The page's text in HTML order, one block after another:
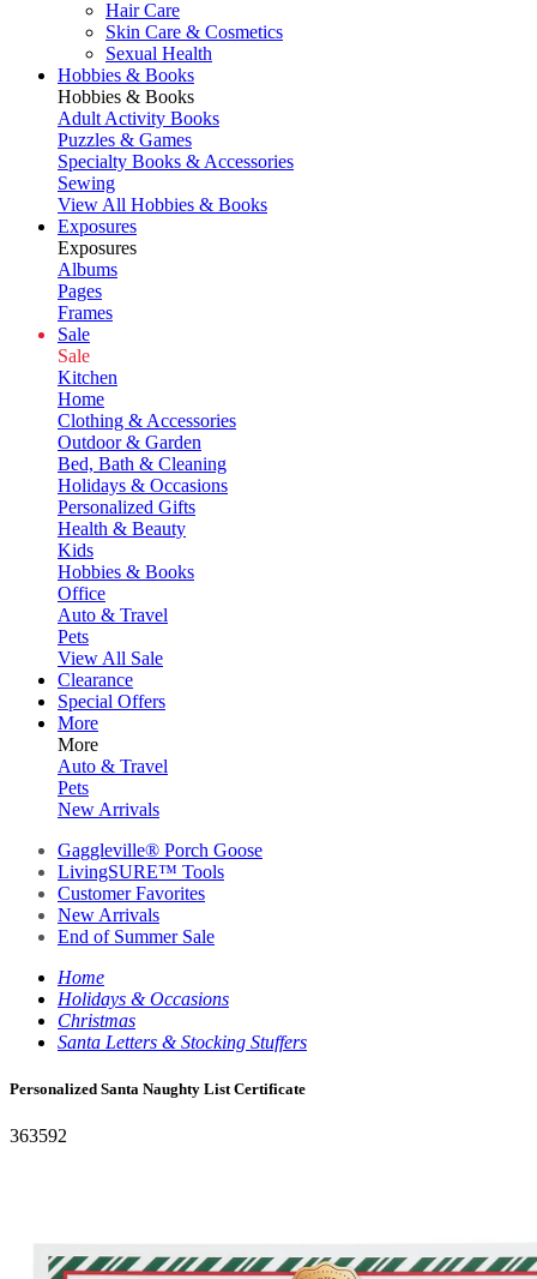
Hair Care
Skin Care & Cosmetics
Sexual Health
Hobbies & Books
Hobbies & Books
Adult Activity Books
Puzzles & Games
Specialty Books & Accessories
Sewing
View All Hobbies & Books
Exposures
Exposures
Albums
Pages
Frames
Sale
Sale
Kitchen
Home
Clothing & Accessories
Outdoor & Garden
Bed, Bath & Cleaning
Holidays & Occasions
Personalized Gifts
Health & Beauty
Kids
Hobbies & Books
Office
Auto & Travel
Pets
View All Sale
Clearance
Special Offers
More
More
Auto & Travel
Pets
New Arrivals
Gaggleville® Porch Goose
LivingSURE™ Tools
Customer Favorites
New Arrivals
End of Summer Sale
Home
Holidays & Occasions
Christmas
Santa Letters & Stocking Stuffers
Personalized Santa Naughty List Certificate
363592